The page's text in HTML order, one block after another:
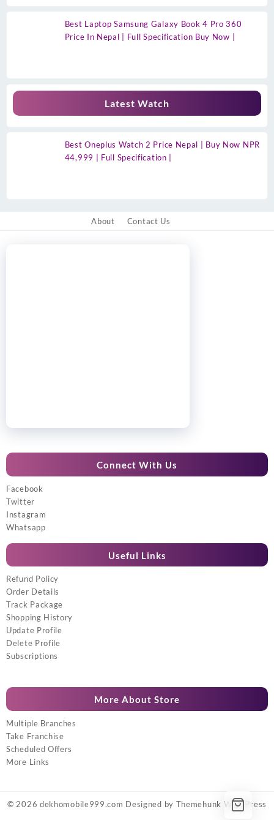
Best Laptop Samsung Galaxy Book 4 Pro 360
Price In Nepal | Full Specification Buy Now |
Latest Watch
Best Oneplus Watch 2 Price Nepal | Buy Now NPR
44,999 | Full Specification |
About Contact Us
Connect With Us
Facebook
Twitter
Instagram
Whatsapp
Useful Links
Refund Policy
Order Details
Track Package
Shopping History
Update Profile
Delete Profile
Subscriptions
More About Store
Multiple Branches
Take Franchise
Scheduled Offers
More Links
© 2026 dekhomobile999.com Designed by Themehunk WordPress